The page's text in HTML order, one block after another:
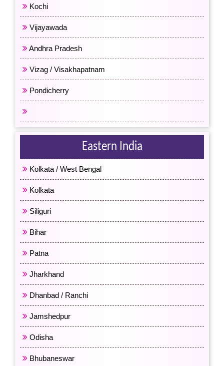
Kochi
Vijayawada
Andhra Pradesh
Vizag / Visakhapatnam
Pondicherry
Eastern India
Kolkata / West Bengal
Kolkata
Siliguri
Bihar
Patna
Jharkhand
Dhanbad / Ranchi
Jamshedpur
Odisha
Bhubaneswar